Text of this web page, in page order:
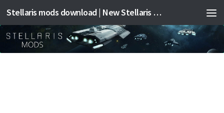
Stellaris mods download | New Stellaris mods